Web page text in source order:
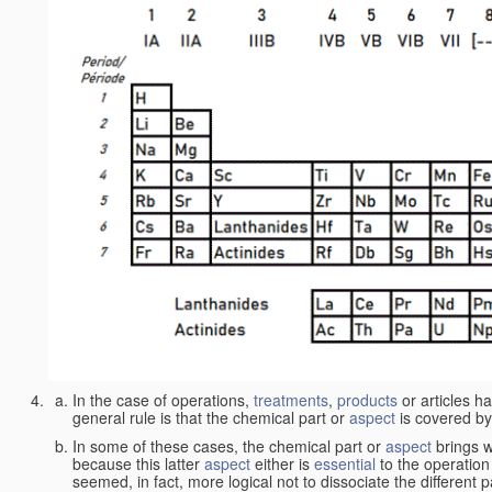
In the case of operations, treatments, products or articles
general rule is that the chemical part or aspect is covered
In some of these cases, the chemical part or aspect brings
because this latter aspect either is essential to the
seemed, in fact, more logical not to dissociate the different